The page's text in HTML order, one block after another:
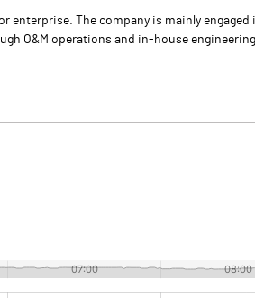
enterprise. The company is mainly
O&M operations and in-house